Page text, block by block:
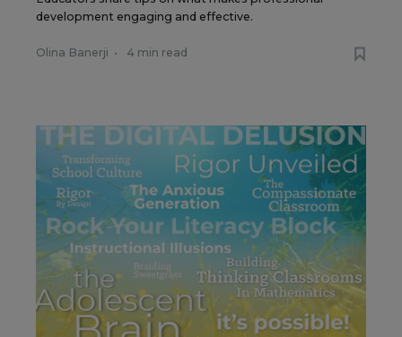
development engaging and effective.
Olina Banerji • 4 min read